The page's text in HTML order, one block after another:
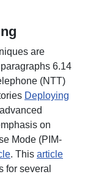
are
6.14
(NTT)
Deploying
on
Mode (PIM-
. This article
for several